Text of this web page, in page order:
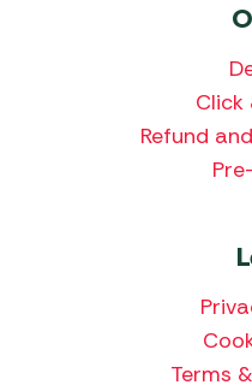
Click
Refund
Terms